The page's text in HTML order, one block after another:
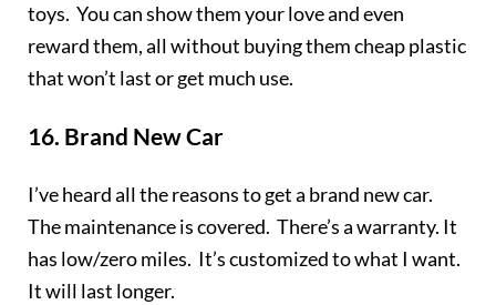
toys. You can show them your love and even
reward them, all without buying them cheap plastic
that won’t last or get much use.
16. Brand New Car
I’ve heard all the reasons to get a brand new car.
The maintenance is covered. There’s a warranty. It
has low/zero miles. It’s customized to what I want.
It will last longer.